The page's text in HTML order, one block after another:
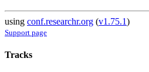
using conf.researchr.org (v1.75.1)
Support page
Tracks